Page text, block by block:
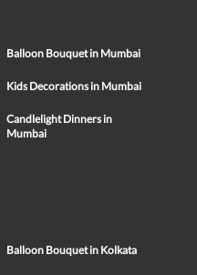
Balloon Bouquet in Mumbai
Kids Decorations in Mumbai
Candlelight Dinners in
Mumbai
Balloon Bouquet in Kolkata